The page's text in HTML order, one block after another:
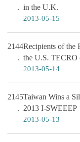
in the U.K.
2013-05-15
2144Recipients of the
the U.S. TECRO
2013-05-14
2145Taiwan Wins a
2013 I-SWEEEP
2013-05-13